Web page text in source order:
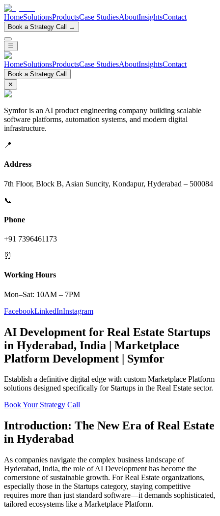
HomeSolutionsProductsCase StudiesAboutInsightsContact
Book a Strategy Call →
☰
HomeSolutionsProductsCase StudiesAboutInsightsContact
Book a Strategy Call
✕
Symfor is an AI product engineering company building scalable
software platforms, automation systems, and modern digital
infrastructure.
📍
Address
7th Floor, Block B, Asian Suncity, Kondapur, Hyderabad – 500084
📞
Phone
+91 7396461173
⏰
Working Hours
Mon–Sat: 10AM – 7PM
FacebookLinkedInInstagram
AI Development for Real Estate Startups
in Hyderabad, India | Marketplace
Platform Development | Symfor
Establish a definitive digital edge with custom Marketplace Platform
solutions designed specifically for Startups in the Real Estate sector.
Book Your Strategy Call
Introduction: The New Era ofReal Estate
in Hyderabad
As companies navigate the complex business landscape of
Hyderabad, India, the role ofAI Development has become the
cornerstone of sustainable growth. ForReal Estate organizations,
especially those in the Startups category, staying competitive
requires more than just standard software—it demands sophisticated,
tailored ecosystems like a Marketplace Platform.